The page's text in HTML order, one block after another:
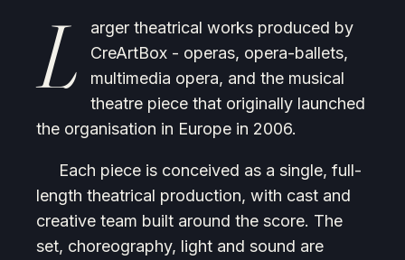
L
arger theatrical works produced by
CreArtBox - operas, opera-ballets,
multimedia opera, and the musical
theatre piece that originally launched
the organisation in Europe in 2006.
Each piece is conceived as a single, full-
length theatrical production, with cast and
creative team built around the score. The
set, choreography, light and sound are